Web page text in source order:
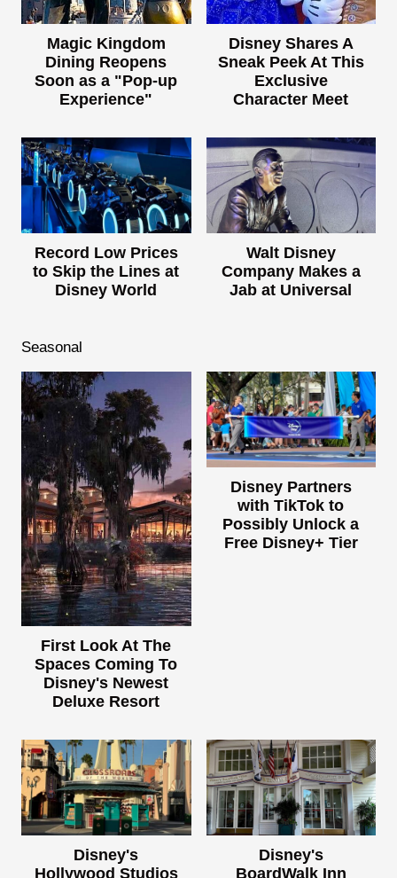
Magic Kingdom
Dining Reopens
Soon as a "Pop-up
Experience"
Disney Shares A
Sneak Peek At This
Exclusive
Character Meet
Record Low Prices
to Skip the Lines at
Disney World
Walt Disney
Company Makes a
Jab at Universal
Seasonal
First Look At The
Spaces Coming To
Disney's Newest
Deluxe Resort
Disney Partners
with TikTok to
Possibly Unlock a
Free Disney+ Tier
Disney's
Hollywood Studios
Disney's
BoardWalk Inn